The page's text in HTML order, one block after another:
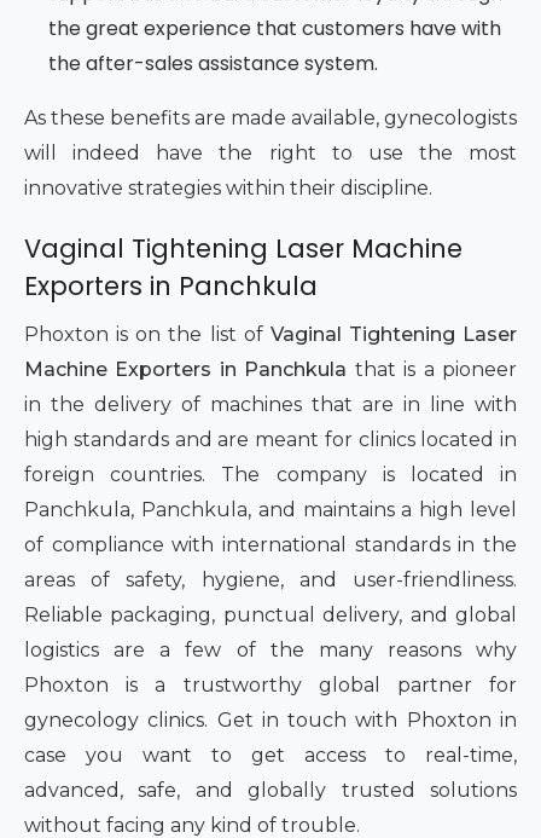
the great experience that customers have with
the after-sales assistance system.
As these benefits are made available, gynecologists
will indeed have the right to use the most
innovative strategies within their discipline.
Vaginal Tightening Laser Machine
Exporters in Panchkula
Phoxton is on the list ofVaginal Tightening Laser
Machine Exporters in Panchkula that is a pioneer
in the delivery of machines that are in line with
high standards and are meant for clinics located in
foreign countries. The company is located in
Panchkula, Panchkula, and maintains a high level
of compliance with international standards in the
areas of safety, hygiene, and user-friendliness.
Reliable packaging, punctual delivery, and global
logistics are a few of the many reasons why
Phoxton is a trustworthy global partner for
gynecology clinics. Get in touch with Phoxton in
case you want to get access to real-time,
advanced, safe, and globally trusted solutions
without facing any kind of trouble.